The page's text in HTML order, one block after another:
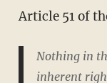
Article 51 of
Nothing in
inherent